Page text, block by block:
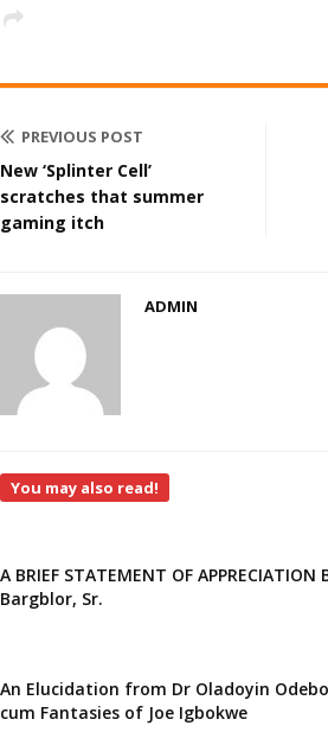
PREVIOUS POST
New ‘Splinter Cell’
scratches that summer
gaming itch
ADMIN
You may also read!
A BRIEF STATEMENT OF
Bargblor, Sr.
An Elucidation from Dr Oladoyin
cum Fantasies of Joe Igbokwe